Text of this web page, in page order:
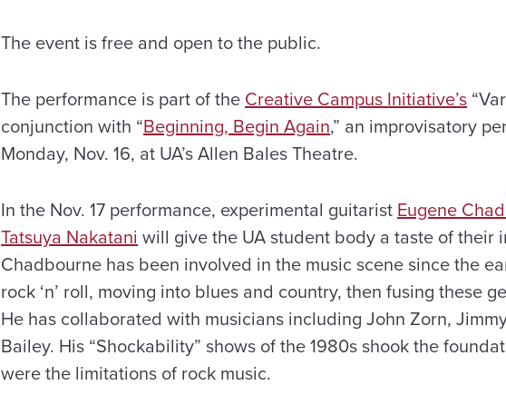
The event is free and open to the public.
The performance is part of the Creative Campus Initiative’s
conjunction with “Beginning, Begin Again,” an improvisatory
Monday, Nov. 16, at UA’s Allen Bales Theatre.
In the Nov. 17 performance, experimental guitarist Eugene
Tatsuya Nakatani will give the UA student body a taste of their
Chadbourne has been involved in the music scene since the
rock ‘n’ roll, moving into blues and country, then fusing these
He has collaborated with musicians including John Zorn,
Bailey. His “Shockability” shows of the 1980s shook the
were the limitations of rock music.